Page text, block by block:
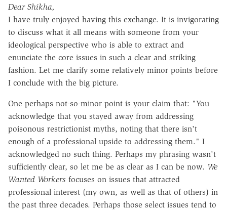
Dear Shikha,
I have truly enjoyed having this exchange. It is invigorating
to discuss what it all means with someone from your
ideological perspective who is able to extract and
enunciate the core issues in such a clear and striking
fashion. Let me clarify some relatively minor points before
I conclude with the big picture.
One perhaps not-so-minor point is your claim that: "You
acknowledge that you stayed away from addressing
poisonous restrictionist myths, noting that there isn't
enough of a professional upside to addressing them." I
acknowledged no such thing. Perhaps my phrasing wasn't
sufficiently clear, so let me be as clear as I can be now. We
Wanted Workers focuses on issues that attracted
professional interest (my own, as well as that of others) in
the past three decades. Perhaps those select issues tend to